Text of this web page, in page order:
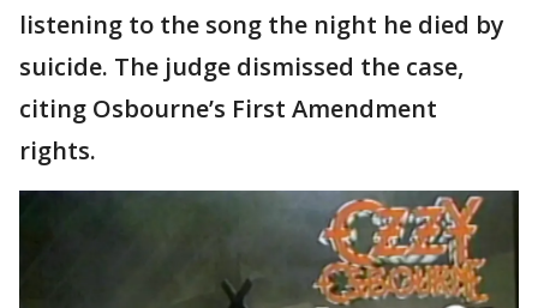
listening to the song the night he died by
suicide. The judge dismissed the case,
citing Osbourne’s First Amendment
rights.